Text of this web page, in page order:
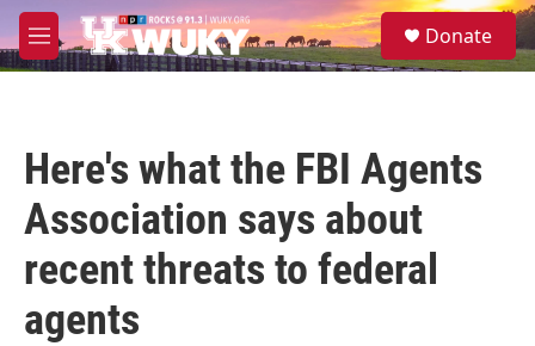
Skip to main content
M
e
S
e
Donate
Here's what the FBI Agents
Association says about
recent threats to federal
agents